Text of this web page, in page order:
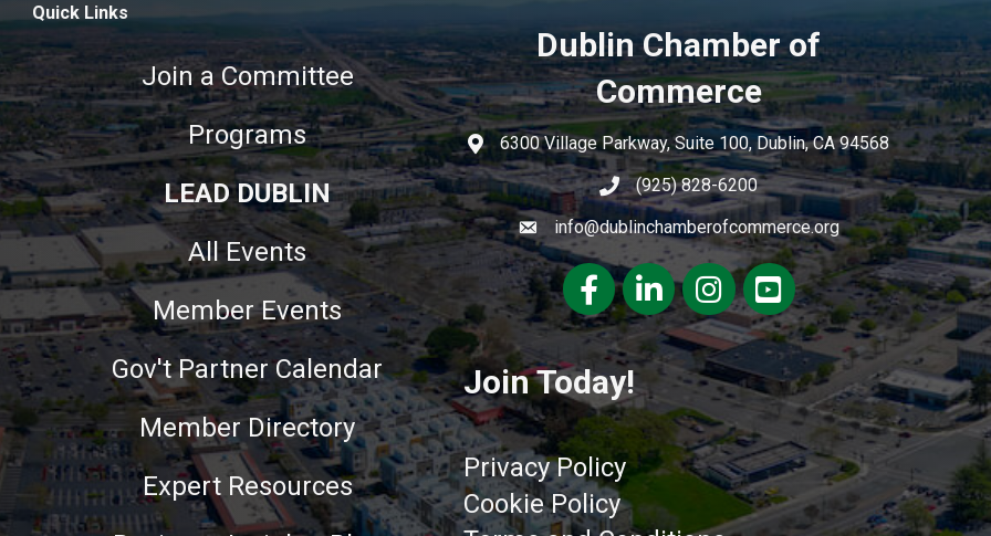
Quick Links
Join a Committee
Programs
LEAD DUBLIN
All Events
Member Events
Gov't Partner Calendar
Member Directory
Expert Resources
Dublin Chamber of
Commerce
6300 Village Parkway, Suite 100, Dublin, CA 94568
(925) 828-6200
info@dublinchamberofcommerce.org
FacebookLinkedInInstagramyoutube
Join Today!
Privacy Policy
Cookie Policy